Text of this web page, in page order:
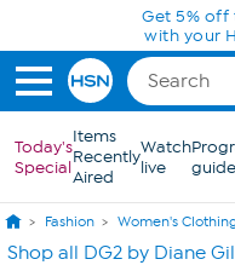
Skip to Main ContentGet 5% off
with your
Today's
Special
Items
Recently
Aired
Watch
live
guide
Fashion Women's
Shop all DG2 by Diane